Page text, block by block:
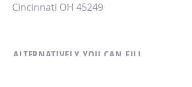
ALTERNATIVELY YOU CAN FILL
Cincinnati OH 45249